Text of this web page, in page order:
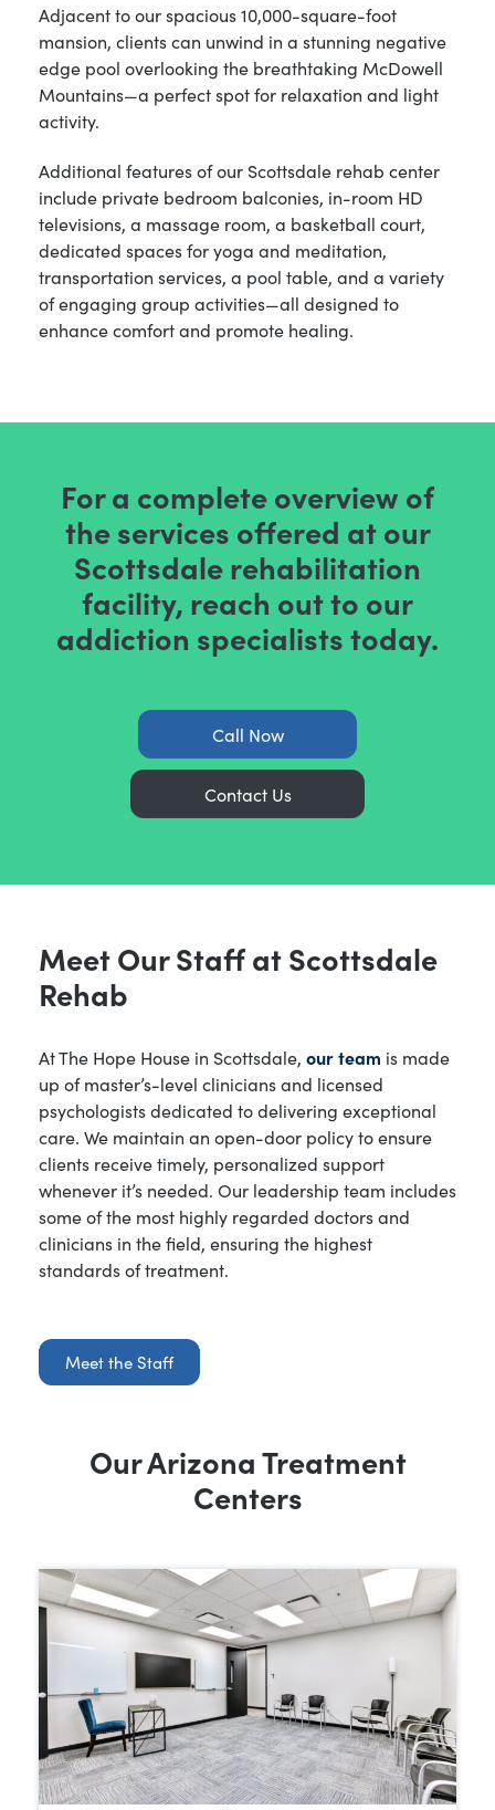
Adjacent to our spacious 10,000-square-foot
mansion, clients can unwind in a stunning negative
edge pool overlooking the breathtaking McDowell
Mountains—a perfect spot for relaxation and light
activity.
Additional features of our Scottsdale rehab center
include private bedroom balconies, in-room HD
televisions, a massage room, a basketball court,
dedicated spaces for yoga and meditation,
transportation services, a pool table, and a variety
of engaging group activities—all designed to
enhance comfort and promote healing.
For a complete overview of
the services offered at our
Scottsdale rehabilitation
facility, reach out to our
addiction specialists today.
Call Now
Contact Us
Meet Our Staff at Scottsdale
Rehab
At The Hope House in Scottsdale, our team is made
up of master’s-level clinicians and licensed
psychologists dedicated to delivering exceptional
care. We maintain an open-door policy to ensure
clients receive timely, personalized support
whenever it’s needed. Our leadership team includes
some of the most highly regarded doctors and
clinicians in the field, ensuring the highest
standards of treatment.
Meet the Staff
Our Arizona Treatment
Centers